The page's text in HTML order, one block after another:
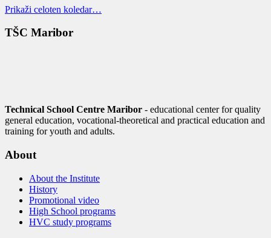
Prikaži celoten koledar…
TŠC Maribor
Technical School Centre Maribor - educational center for quality
general education, vocational-theoretical and practical education and
training for youth and adults.
About
About the Institute
History
Promotional video
High School programs
HVC study programs